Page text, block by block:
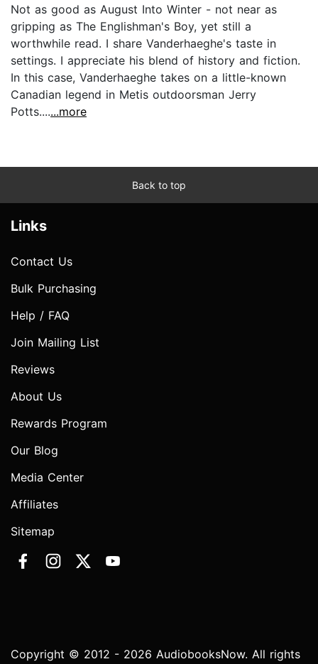
Not as good as August Into Winter - not near as
gripping as The Englishman's Boy, yet still a
worthwhile read. I share Vanderhaeghe's taste in
settings. I appreciate his blend of history and fiction.
In this case, Vanderhaeghe takes on a little-known
Canadian legend in Metis outdoorsman Jerry
Potts.......more
Back to top
Links
Contact Us
Bulk Purchasing
Help / FAQ
Join Mailing List
Reviews
About Us
Rewards Program
Our Blog
Media Center
Affiliates
Sitemap
Copyright © 2012 - 2026 AudiobooksNow. All rights